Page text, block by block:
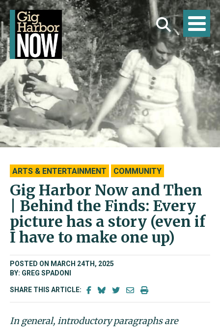
ARTS & ENTERTAINMENT COMMUNITY
Gig Harbor Now and Then
| Behind the Finds: Every
picture has a story (even if
I have to make one up)
POSTED ON MARCH 24TH, 2025
BY: GREG SPADONI
SHARE THIS ARTICLE:
In general, introductory paragraphs are